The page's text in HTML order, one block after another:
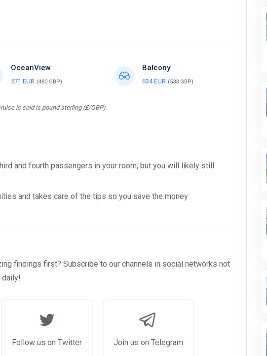
OceanView
571 EUR (480 GBP)
Balcony
634 EUR (533 GBP)
is sold is pound sterling (£/GBP).
and fourth passengers in your room, but you will likely still
and takes care of the tips so you save the money
findings first? Subscribe to our channels in social networks not
Follow us on Twitter Join us on Telegram